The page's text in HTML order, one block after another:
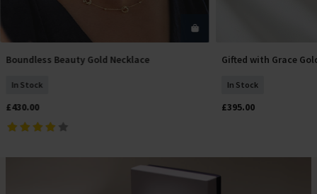
Add To Basket
Boundless Beauty Gold Necklace
In Stock
£430.00
Add
Gifted with Grace
In Stock
£395.00